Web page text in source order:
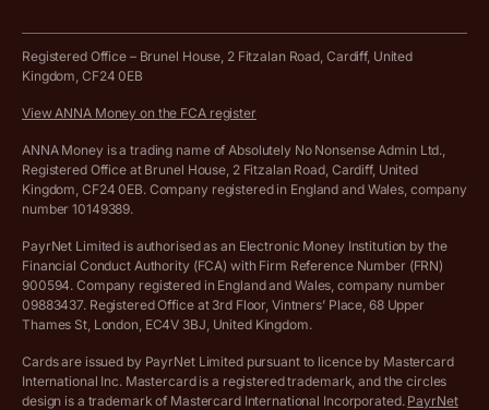
Work from home expenses calculator for sole traders
Company Name Availability Checker
Income Tax Calculator
VAT Registration Threshold Monitor
More free tools
Hire ANNA terms and conditions
Cookie policy
Complaints policy
Privacy policy
Customer agreement
Archived pricing (Apr 2025)
Registered Office – Brunel House, 2 Fitzalan Road, Cardiff, United
Kingdom, CF24 0EB
View ANNA Money on the FCA register
ANNA Money is a trading name of Absolutely No Nonsense Admin Ltd.,
Registered Office at Brunel House, 2 Fitzalan Road, Cardiff, United
Kingdom, CF24 0EB. Company registered in England and Wales, company
number 10149389.
PayrNet Limited is authorised as an Electronic Money Institution by the
Financial Conduct Authority (FCA) with Firm Reference Number (FRN)
900594. Company registered in England and Wales, company number
09883437. Registered Office at 3rd Floor, Vintners’ Place, 68 Upper
Thames St, London, EC4V 3BJ, United Kingdom.
Cards are issued by PayrNet Limited pursuant to licence by Mastercard
International Inc. Mastercard is a registered trademark, and the circles
design is a trademark of Mastercard International Incorporated. PayrNet